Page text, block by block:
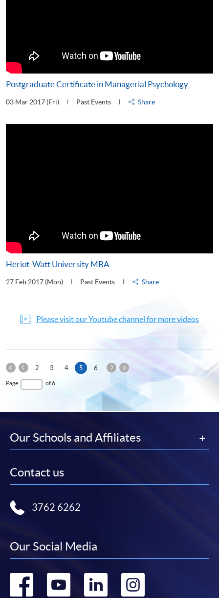
Postgraduate Certificate in Managerial Psychology
03 Mar 2017 (Fri) Past Events Share
Heriot-Watt University MBA
27 Feb 2017 (Mon) Past Events Share
Please visit our Youtube channel for more videos
First
Page
Previous
2 3 4 5Current
6
Next
Last
Page of 6
Our Schools and Affiliates
Contact us
3762 6262
Our Social Media
Go
Go
Go